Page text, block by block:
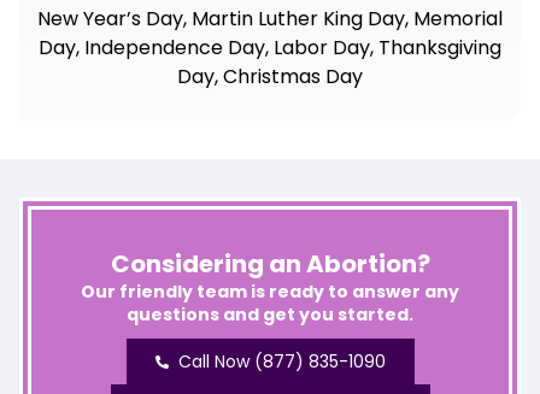
New Year’s Day, Martin Luther King Day, Memorial
Day, Independence Day, Labor Day, Thanksgiving
Day, Christmas Day
Considering an Abortion?
Our friendly team is ready to answer any
questions and get you started.
Call Now (877) 835-1090